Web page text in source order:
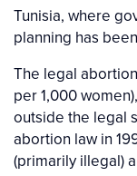
Tunisia, where
planning has
The legal
per 1,000
outside the legal
abortion law in
(primarily illegal)